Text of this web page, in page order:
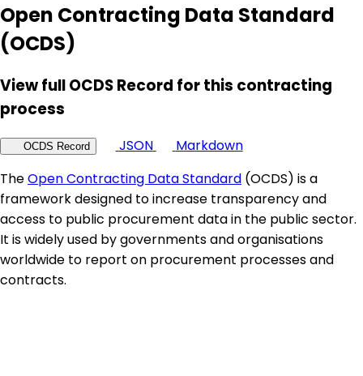
Open Contracting Data Standard
(OCDS)
View full OCDS Record for this contracting
process
OCDS Record JSON
Markdown
TheOpen Contracting Data Standard (OCDS) is a
framework designed to increase transparency and
access to public procurement data in the public sector.
It is widely used by governments and organisations
worldwide to report on procurement processes and
contracts.